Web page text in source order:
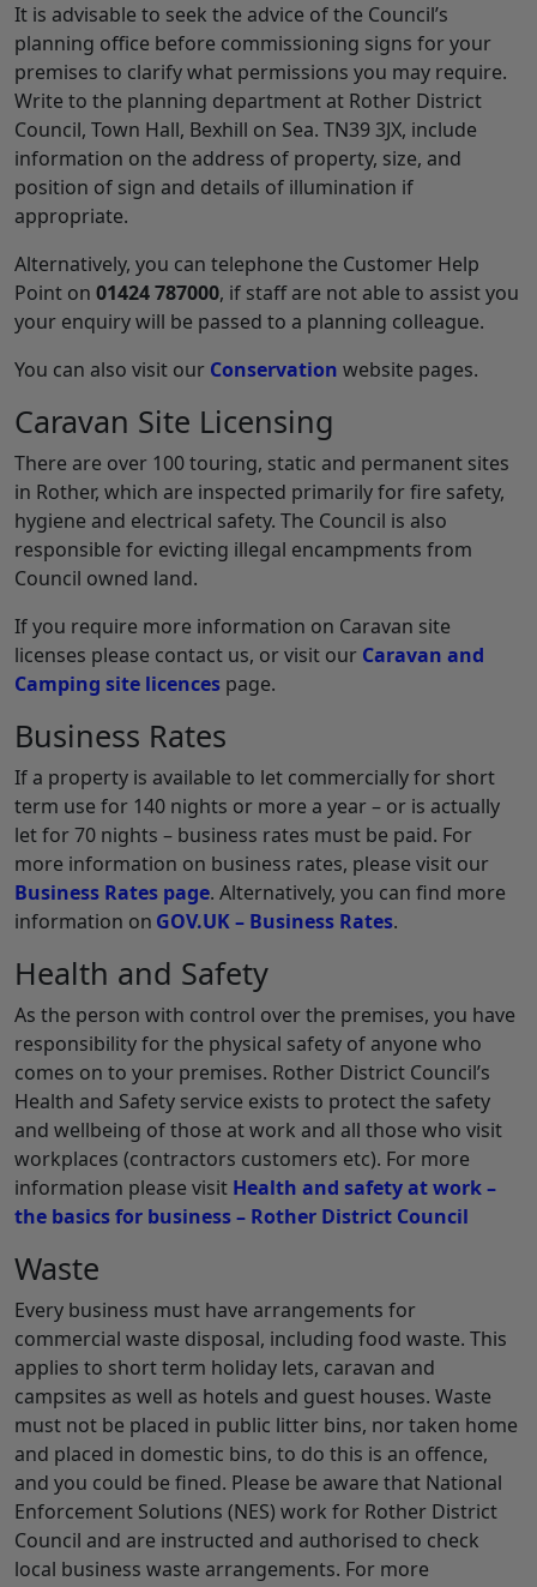
It is advisable to seek the advice of the Council’s
planning office before commissioning signs for your
premises to clarify what permissions you may require.
Write to the planning department at Rother District
Council, Town Hall, Bexhill on Sea. TN39 3JX, include
information on the address of property, size, and
position of sign and details of illumination if
appropriate.
Alternatively, you can telephone the Customer Help
Point on 01424 787000, if staff are not able to assist you
your enquiry will be passed to a planning colleague.
You can also visit our Conservation website pages.
Caravan Site Licensing
There are over 100 touring, static and permanent sites
in Rother, which are inspected primarily for fire safety,
hygiene and electrical safety. The Council is also
responsible for evicting illegal encampments from
Council owned land.
If you require more information on Caravan site
licenses please contact us, or visit our Caravan and
Camping site licences page.
Business Rates
If a property is available to let commercially for short
term use for 140 nights or more a year – or is actually
let for 70 nights – business rates must be paid. For
more information on business rates, please visit our
Business Rates page. Alternatively, you can find more
information on GOV.UK – Business Rates.
Health and Safety
As the person with control over the premises, you have
responsibility for the physical safety of anyone who
comes on to your premises. Rother District Council’s
Health and Safety service exists to protect the safety
and wellbeing of those at work and all those who visit
workplaces (contractors customers etc). For more
information please visit Health and safety at work –
the basics for business – Rother District Council
Waste
Every business must have arrangements for
commercial waste disposal, including food waste. This
applies to short term holiday lets, caravan and
campsites as well as hotels and guest houses. Waste
must not be placed in public litter bins, nor taken home
and placed in domestic bins, to do this is an offence,
and you could be fined. Please be aware that National
Enforcement Solutions (NES) work for Rother District
Council and are instructed and authorised to check
local business waste arrangements. For more